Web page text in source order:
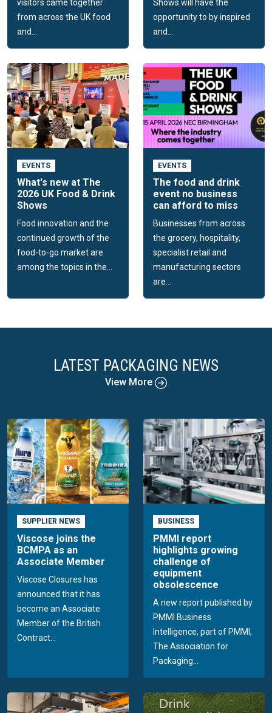
visitors came together
from across the UK food
and...
Shows will have the
opportunity to by inspired
and...
EVENTS
What's new at The
2026 UK Food & Drink
Shows
Food innovation and the
continued growth of the
food-to-go market are
among the topics in the...
EVENTS
The food and drink
event no business
can afford to miss
Businesses from across
the grocery, hospitality,
specialist retail and
manufacturing sectors
are...
LATEST PACKAGING NEWS
View More
SUPPLIER NEWS
Viscose joins the
BCMPA as an
Associate Member
Viscose Closures has
announced that it has
become an Associate
Member of the British
Contract...
BUSINESS
PMMI report
highlights growing
challenge of
equipment
obsolescence
A new report published by
PMMI Business
Intelligence, part of PMMI,
The Association for
Packaging...